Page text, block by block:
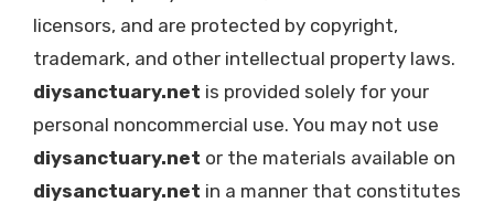
licensors, and are protected by copyright,
trademark, and other intellectual property laws.
diysanctuary.net is provided solely for your
personal noncommercial use. You may not use
diysanctuary.net or the materials available on
diysanctuary.net in a manner that constitutes